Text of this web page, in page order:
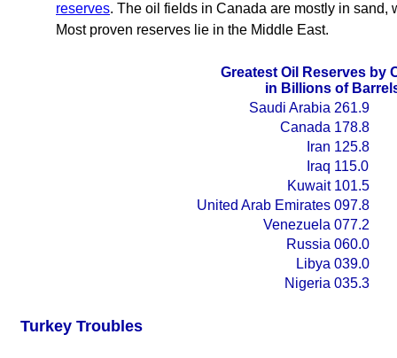
reserves. The oil fields in Canada are mostly in sand,
Most proven reserves lie in the Middle East.
Greatest Oil Reserves by
in Billions of
Saudi Arabia 261.9
Canada 178.8
Iran 125.8
Iraq 115.0
Kuwait 101.5
United Arab Emirates 097.8
Venezuela 077.2
Russia 060.0
Libya 039.0
Nigeria 035.3
Turkey Troubles